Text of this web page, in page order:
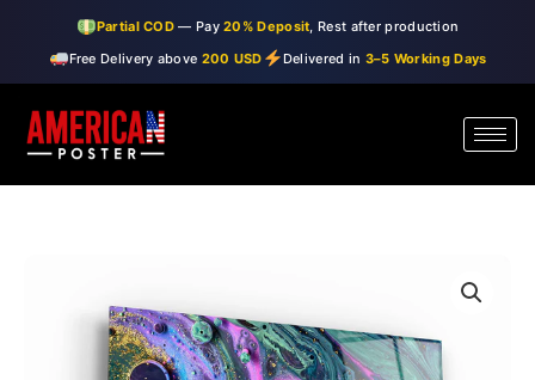
Partial COD — Pay20% Deposit , Rest after production
Free Delivery above 200 USD Delivered in 3–5 Working Days
content
range:
$99.00